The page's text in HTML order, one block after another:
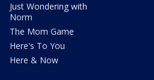
Just Wondering with
Norm
The Mom Game
Here's To You
Here & Now